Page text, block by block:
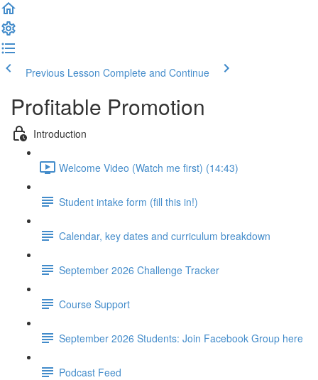
Previous Lesson Complete and Continue
Profitable Promotion
Introduction
Welcome Video (Watch me first) (14:43)
Student intake form (fill this in!)
Calendar, key dates and curriculum breakdown
September 2026 Challenge Tracker
Course Support
September 2026 Students: Join Facebook Group here
Podcast Feed